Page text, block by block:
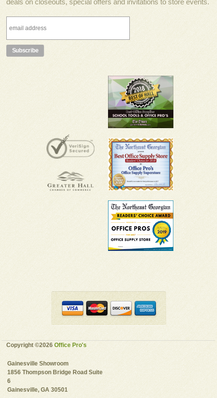
Copyright ©2026Office Pro's
Gainesville Showroom
1856 Thompson Bridge Road Suite
6
Gainesville, GA 30501